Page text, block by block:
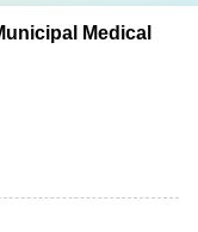
Medical